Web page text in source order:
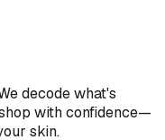
decode what's
with confidence—
skin.